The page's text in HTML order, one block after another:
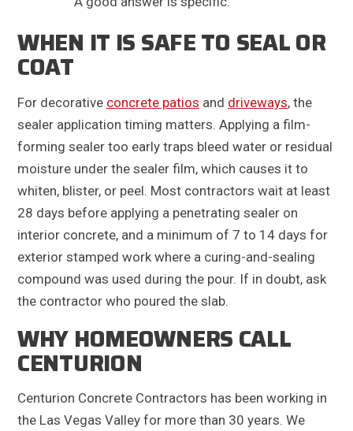
WHEN IT IS SAFE TO SEAL OR
COAT
For decorative concrete patios and driveways, the
sealer application timing matters. Applying a film-
forming sealer too early traps bleed water or residual
moisture under the sealer film, which causes it to
whiten, blister, or peel. Most contractors wait at least
28 days before applying a penetrating sealer on
interior concrete, and a minimum of 7 to 14 days for
exterior stamped work where a curing-and-sealing
compound was used during the pour. If in doubt, ask
the contractor who poured the slab.
WHY HOMEOWNERS CALL
CENTURION
Centurion Concrete Contractors has been working in
the Las Vegas Valley for more than 30 years. We